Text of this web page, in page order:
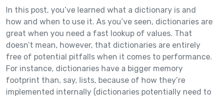
In this post, you’ve learned what a dictionary is and
how and when to use it. As you’ve seen, dictionaries are
great when you need a fast lookup of values. That
doesn’t mean, however, that dictionaries are entirely
free of potential pitfalls when it comes to performance.
For instance, dictionaries have a bigger memory
footprint than, say, lists, because of how they’re
implemented internally (dictionaries potentially need to